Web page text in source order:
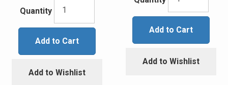
Quantity
Add to Cart
Add to Wishlist
Add to Cart
Add to Wishlist